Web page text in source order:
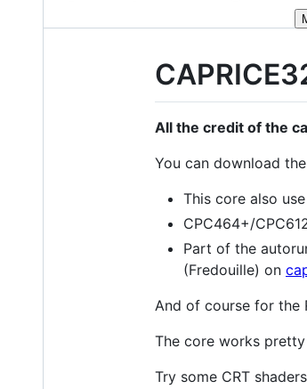
All the credit of the
You can download
This core also
CPC464+/
Part of the
(Fredouille) on
And of course for the
The core works
Try some CRT